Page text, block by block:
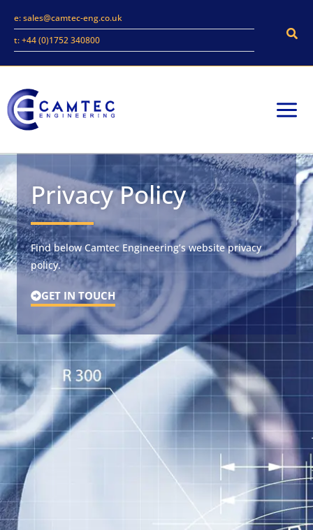
content
e: sales@camtec-eng.co.uk
t: +44 (0)1752 340800
Privacy Policy
Find below Camtec Engineering’s website privacy
policy.
GET IN TOUCH